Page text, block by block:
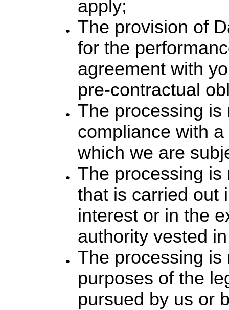
apply;
The provision of
for the
agreement with
pre-contractual
The processing is
compliance with
which we are
The processing is
that is carried out
interest or in the
authority vested
The processing
purposes of the
pursued by us or